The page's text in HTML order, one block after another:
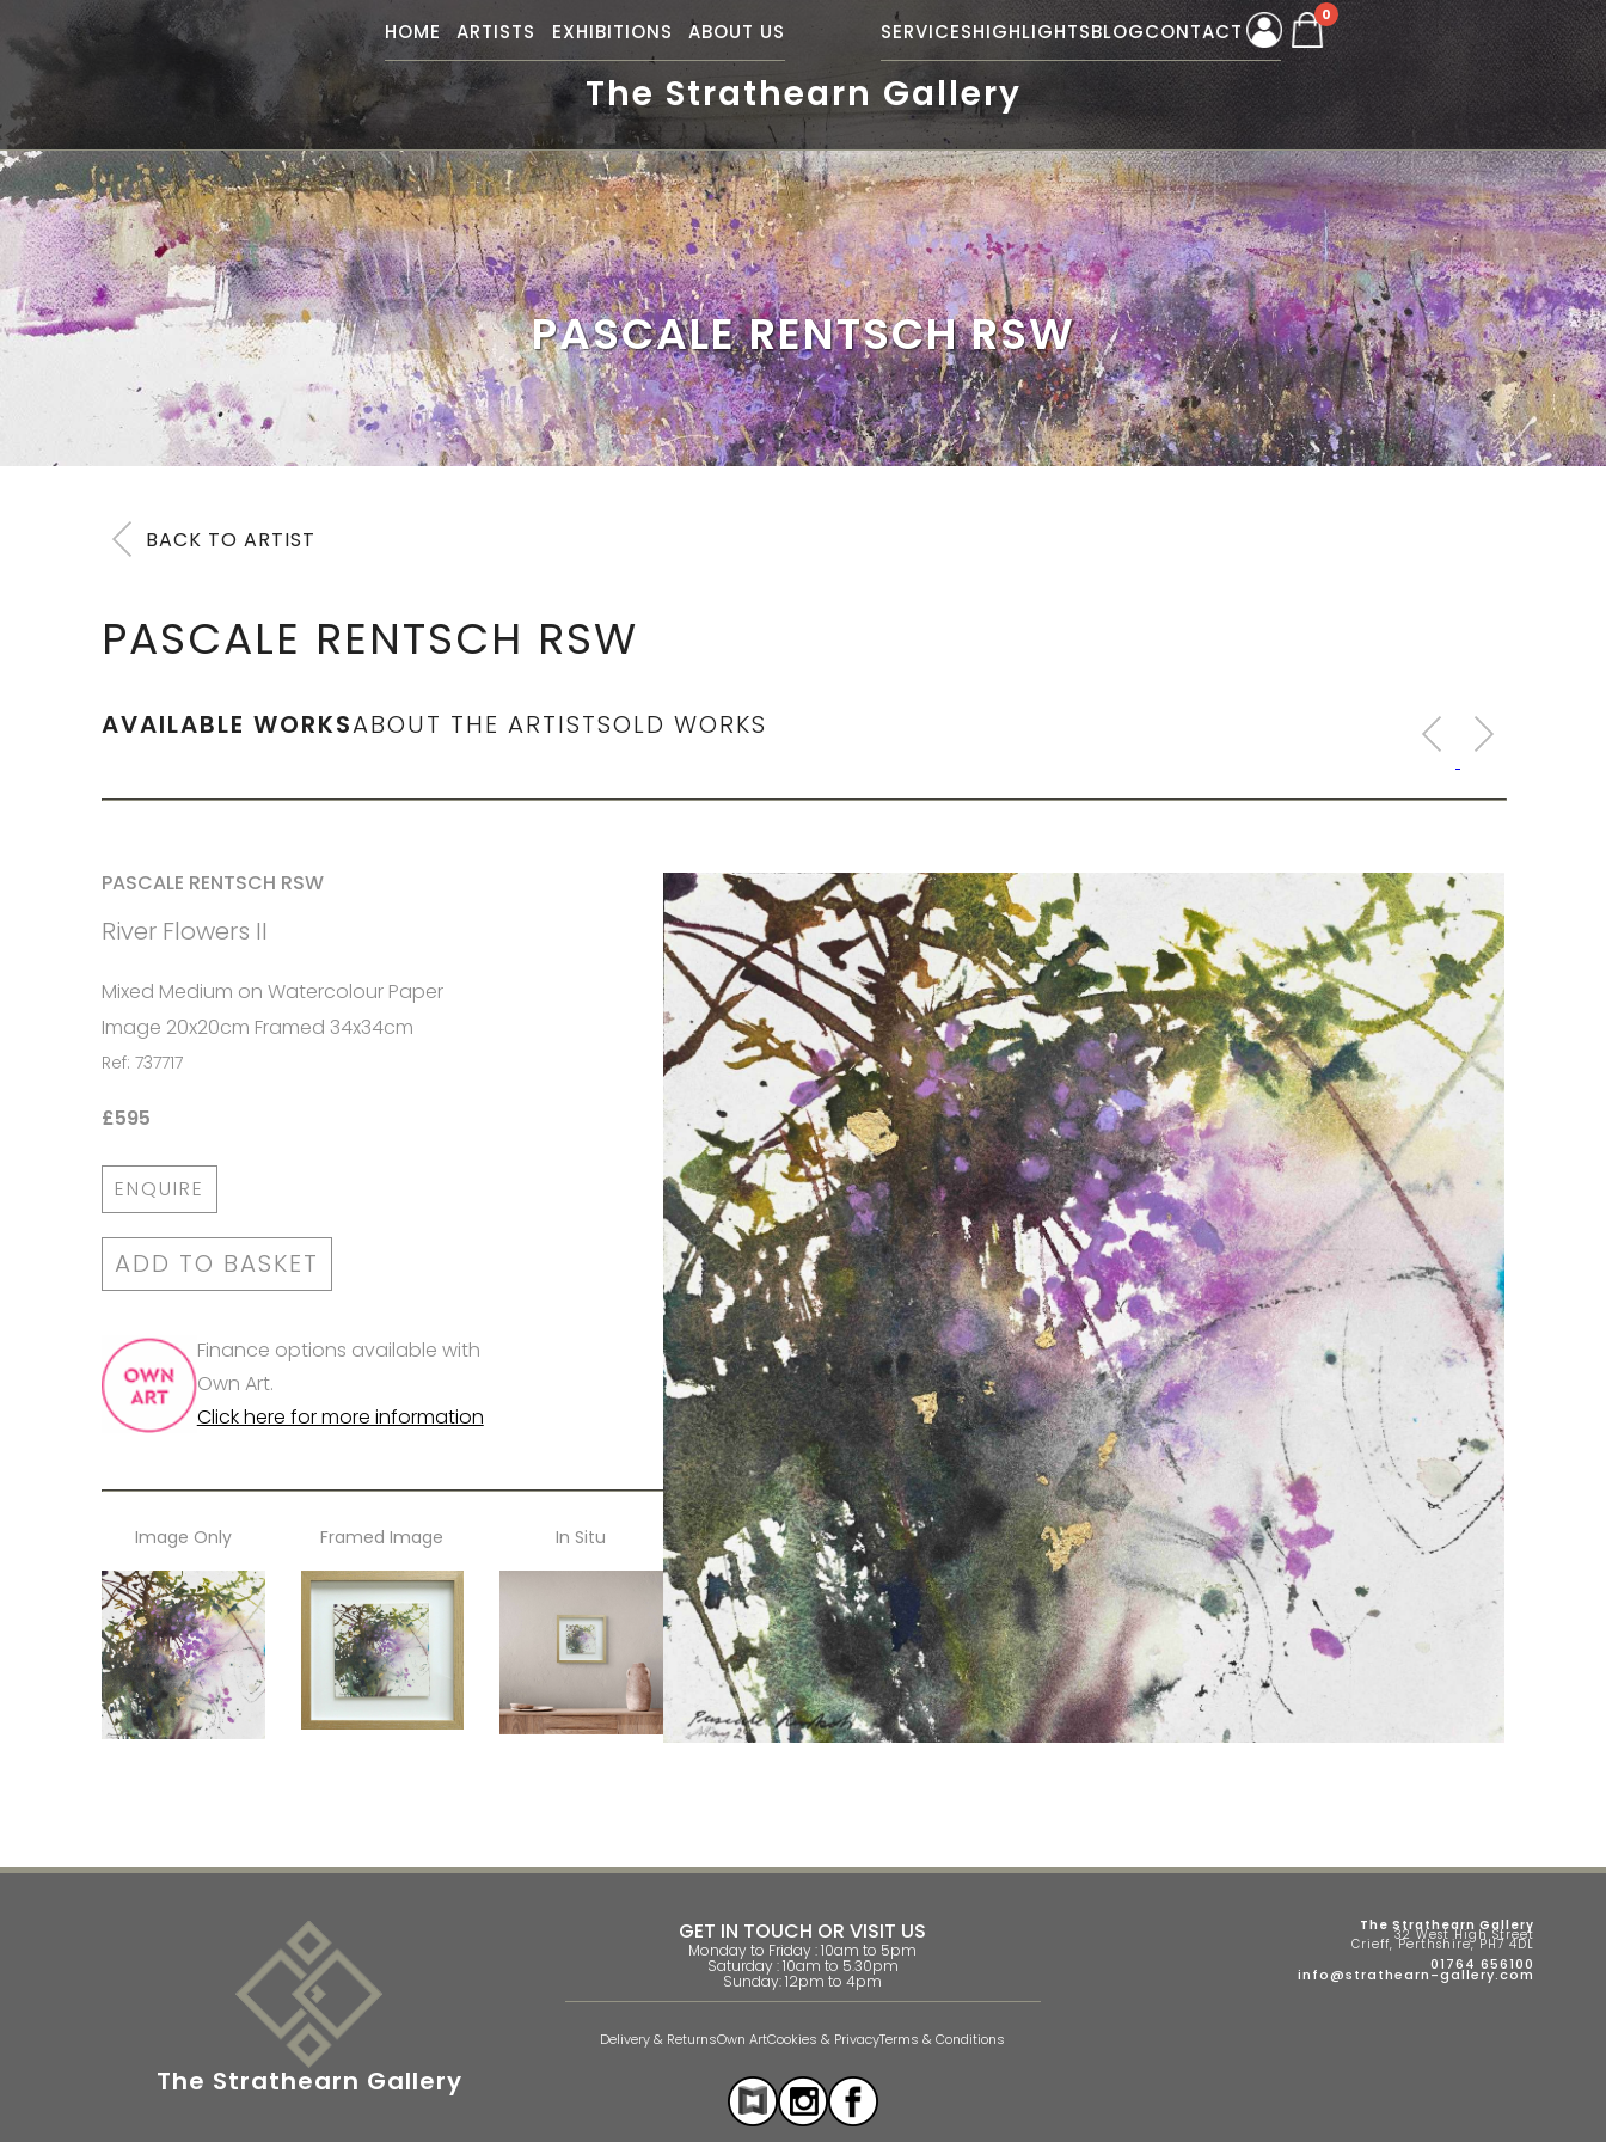
HOME ARTISTS EXHIBITIONS ABOUT US SERVICESHIGHLIGHTSBLOGCONTACT
0
The Strathearn Gallery
PASCALE RENTSCH RSW
BACK TO ARTIST
PASCALE RENTSCH RSW
AVAILABLE WORKSABOUT THE ARTISTSOLD WORKS
PASCALE RENTSCH RSW
River Flowers II
Mixed Medium on Watercolour Paper
Image 20x20cm Framed 34x34cm
Ref: 737717
£595
ENQUIRE
ADD TO BASKET
Finance options available with
Own Art.
Click here for more information
Image Only Framed Image In Situ
The Strathearn Gallery
GET IN TOUCH OR VISIT US
Monday to Friday : 10am to 5pm
Saturday : 10am to 5.30pm
Sunday: 12pm to 4pm
Delivery & ReturnsOwn ArtCookies & PrivacyTerms & Conditions
The Strathearn Gallery
32 West High Street
Crieff, Perthshire, PH7 4DL
01764 656100
info@strathearn-gallery.com